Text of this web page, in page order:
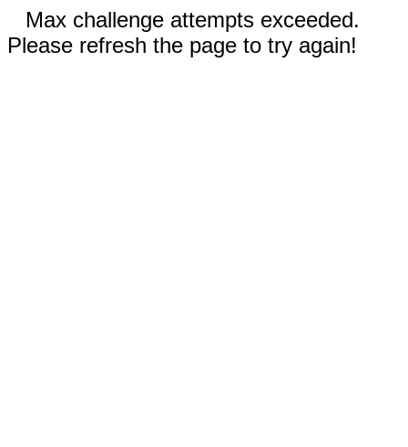
Max challenge attempts exceeded.
Please refresh the page to try again!